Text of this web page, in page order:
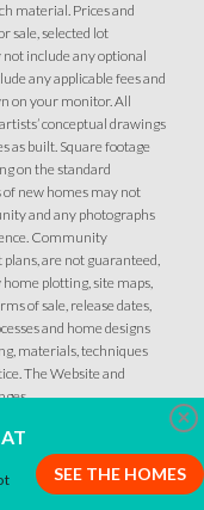
LOT
12 A
CALCULATOR
material. Prices and
sale, selected lot
include any optional
any applicable fees and
on your monitor. All
conceptual drawings
as built. Square footage
on the standard
new homes may not
and any photographs
Community
are not guaranteed,
plotting, site maps,
of sale, release dates,
and home designs
materials, techniques
The Website and
SEE THE HOMES